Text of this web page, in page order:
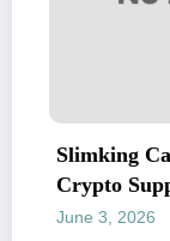
Slimking
Crypto
June 3, 2026